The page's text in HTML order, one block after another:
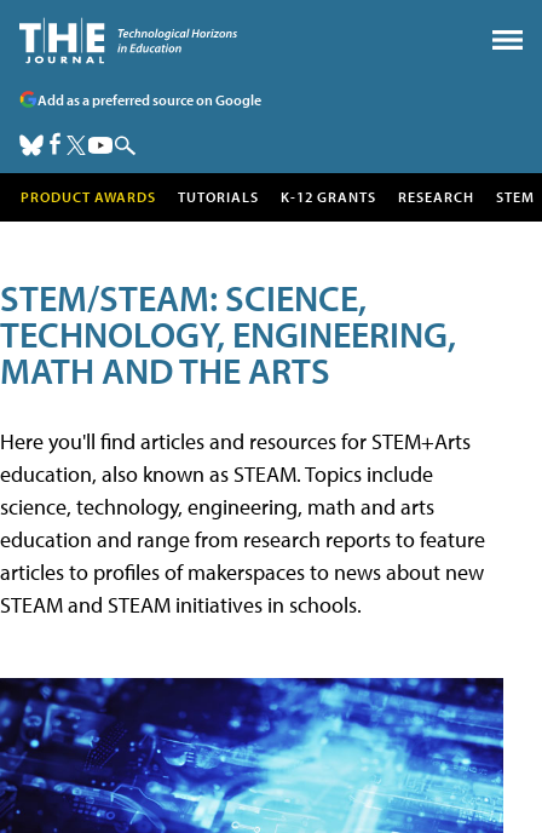
Add as a preferred source on Google
PRODUCT AWARDS TUTORIALS K-12 GRANTS RESEARCH STEM
STEM/STEAM: SCIENCE,
TECHNOLOGY, ENGINEERING,
MATH AND THE ARTS
Here you'll find articles and resources for STEM+Arts
education, also known as STEAM. Topics include
science, technology, engineering, math and arts
education and range from research reports to feature
articles to profiles of makerspaces to news about new
STEAM and STEAM initiatives in schools.